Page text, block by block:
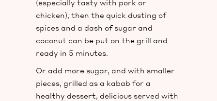
(especially tasty with pork or
chicken), then the quick dusting of
spices and a dash of sugar and
coconut can be put on the grill and
ready in 5 minutes.
Or add more sugar, and with smaller
pieces, grilled as a kabab for a
healthy dessert, delicious served with